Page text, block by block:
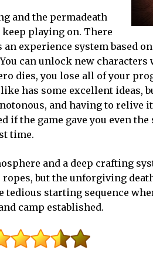
and the permadeath
playing on. There
experience system based
can unlock new
dies, you lose all of your
has some excellent ideas,
and having to relive
if the game gave you even
time.
and a deep crafting
but the unforgiving
tedious starting sequence
camp established.